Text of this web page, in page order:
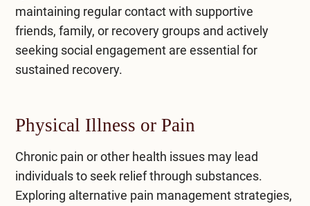
maintaining regular contact with supportive
friends, family, or recovery groups and actively
seeking social engagement are essential for
sustained recovery.
Physical Illness or Pain
Chronic pain or other health issues may lead
individuals to seek relief through substances.
Exploring alternative pain management strategies,